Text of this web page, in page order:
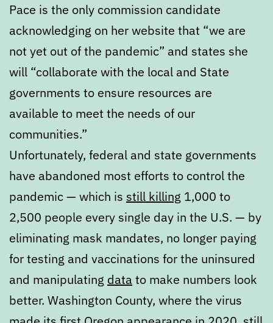
Pace is the only commission candidate
acknowledging on her website that “we are
not yet out of the pandemic” and states she
will “collaborate with the local and State
governments to ensure resources are
available to meet the needs of our
communities.”
Unfortunately, federal and state governments
have abandoned most efforts to control the
pandemic — which is still killing 1,000 to
2,500 people every single day in the U.S. — by
eliminating mask mandates, no longer paying
for testing and vaccinations for the uninsured
and manipulating data to make numbers look
better. Washington County, where the virus